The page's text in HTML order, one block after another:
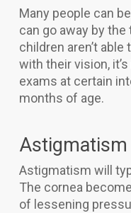
Many people can
can go away by
children aren’t
with their vision,
exams at certain
months of age.
Astigmatism
Astigmatism will
The cornea
of lessening